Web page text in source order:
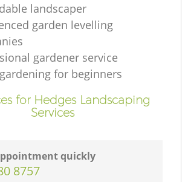
landscaper
garden levelling
gardener service
for beginners
for Hedges Landscaping
Services
quickly
8757